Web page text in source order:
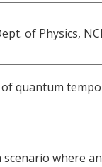
of Physics,
quantum
where an